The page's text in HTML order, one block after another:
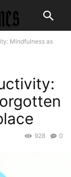
Mindfulness as
0
928